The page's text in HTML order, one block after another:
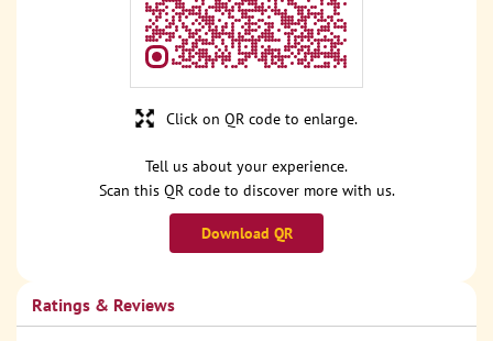
Tell us about your experience.
Scan this QR code to discover more with us.
Download QR
Click on QR code to enlarge.
Ratings & Reviews